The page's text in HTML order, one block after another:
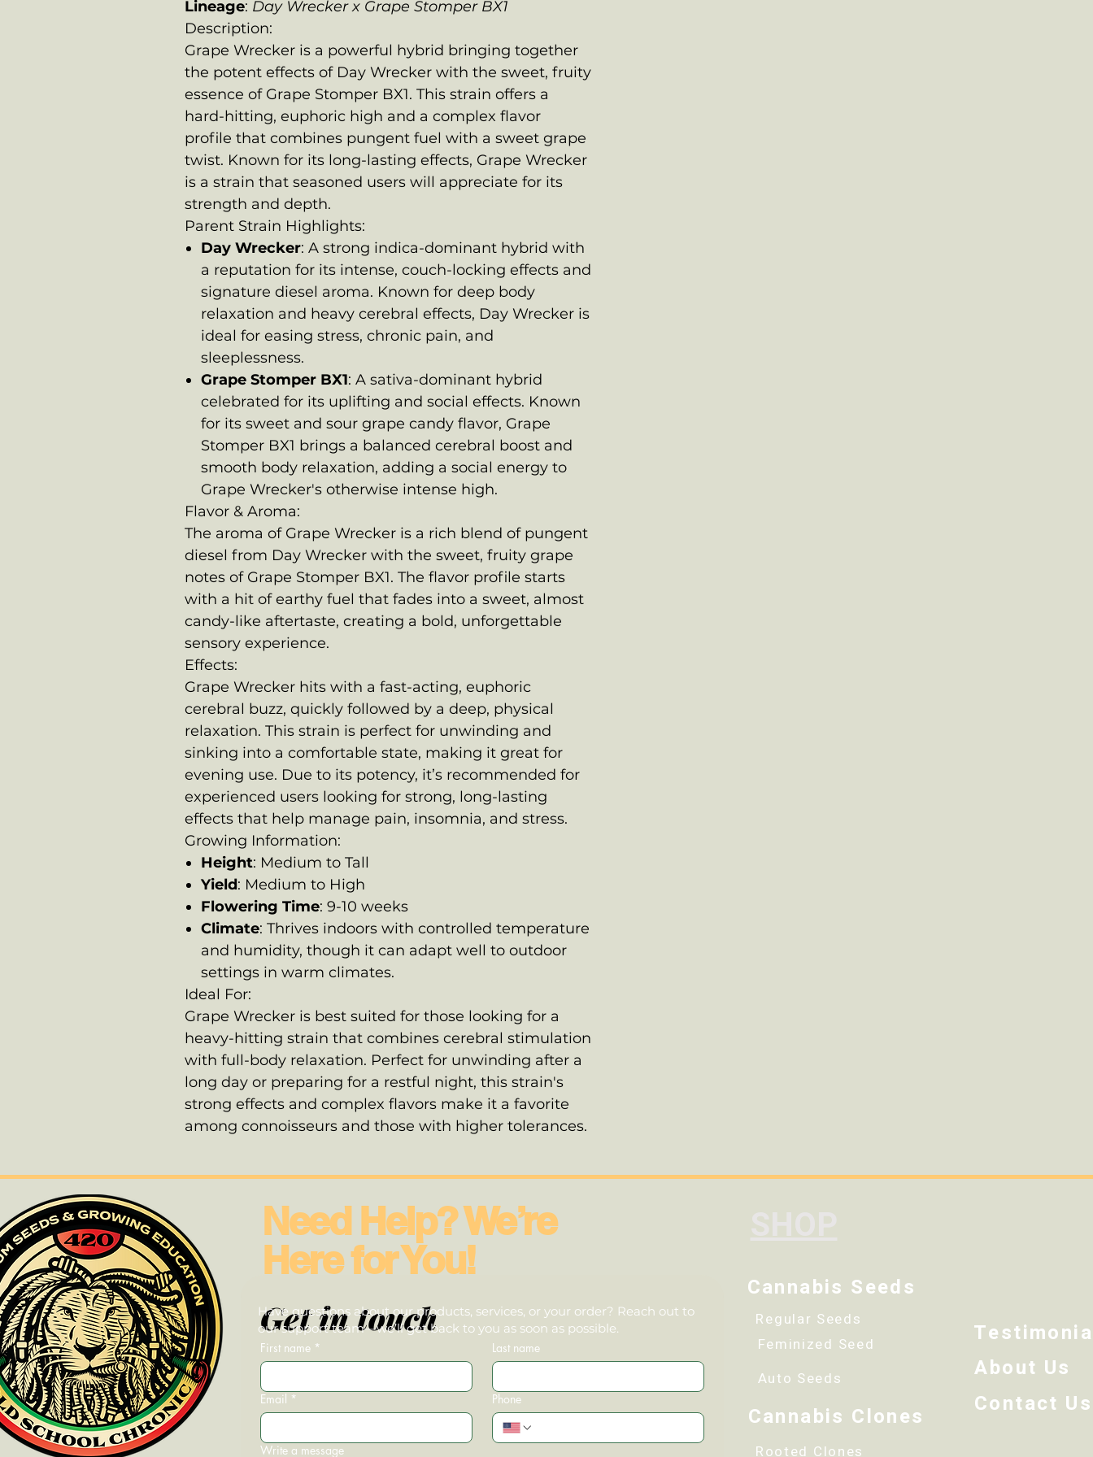
Lineage: Day Wrecker x Grape Stomper BX1
Description:
Grape Wrecker is a powerful hybrid bringing together
the potent effects of Day Wrecker with the sweet, fruity
essence of Grape Stomper BX1. This strain offers a
hard-hitting, euphoric high and a complex flavor
profile that combines pungent fuel with a sweet grape
twist. Known for its long-lasting effects, Grape Wrecker
is a strain that seasoned users will appreciate for its
strength and depth.
Parent Strain Highlights:
Day Wrecker: A strong indica-dominant hybrid with
a reputation for its intense, couch-locking effects and
signature diesel aroma. Known for deep body
relaxation and heavy cerebral effects, Day Wrecker is
ideal for easing stress, chronic pain, and
sleeplessness.
Grape Stomper BX1: A sativa-dominant hybrid
celebrated for its uplifting and social effects. Known
for its sweet and sour grape candy flavor, Grape
Stomper BX1 brings a balanced cerebral boost and
smooth body relaxation, adding a social energy to
Grape Wrecker's otherwise intense high.
Flavor & Aroma:
The aroma of Grape Wrecker is a rich blend of pungent
diesel from Day Wrecker with the sweet, fruity grape
notes of Grape Stomper BX1. The flavor profile starts
with a hit of earthy fuel that fades into a sweet, almost
candy-like aftertaste, creating a bold, unforgettable
sensory experience.
Effects:
Grape Wrecker hits with a fast-acting, euphoric
cerebral buzz, quickly followed by a deep, physical
relaxation. This strain is perfect for unwinding and
sinking into a comfortable state, making it great for
evening use. Due to its potency, it’s recommended for
experienced users looking for strong, long-lasting
effects that help manage pain, insomnia, and stress.
Growing Information:
Height: Medium to Tall
Yield: Medium to High
Flowering Time: 9-10 weeks
Climate: Thrives indoors with controlled temperature
and humidity, though it can adapt well to outdoor
settings in warm climates.
Ideal For:
Grape Wrecker is best suited for those looking for a
heavy-hitting strain that combines cerebral stimulation
with full-body relaxation. Perfect for unwinding after a
long day or preparing for a restful night, this strain's
strong effects and complex flavors make it a favorite
among connoisseurs and those with higher tolerances.
Get in touch
First name * Last name
Email * Phone
Write a message
Cannabis Seeds
Regular Seeds
Feminized Seed
Auto Seeds
Cannabis Clones
Rooted Clones
Have questions about our products, services, or your order? Reach out to
our support team—we’ll get back to you as soon as possible.
Need Help? We’re
Here for You!
About Us
Contact Us